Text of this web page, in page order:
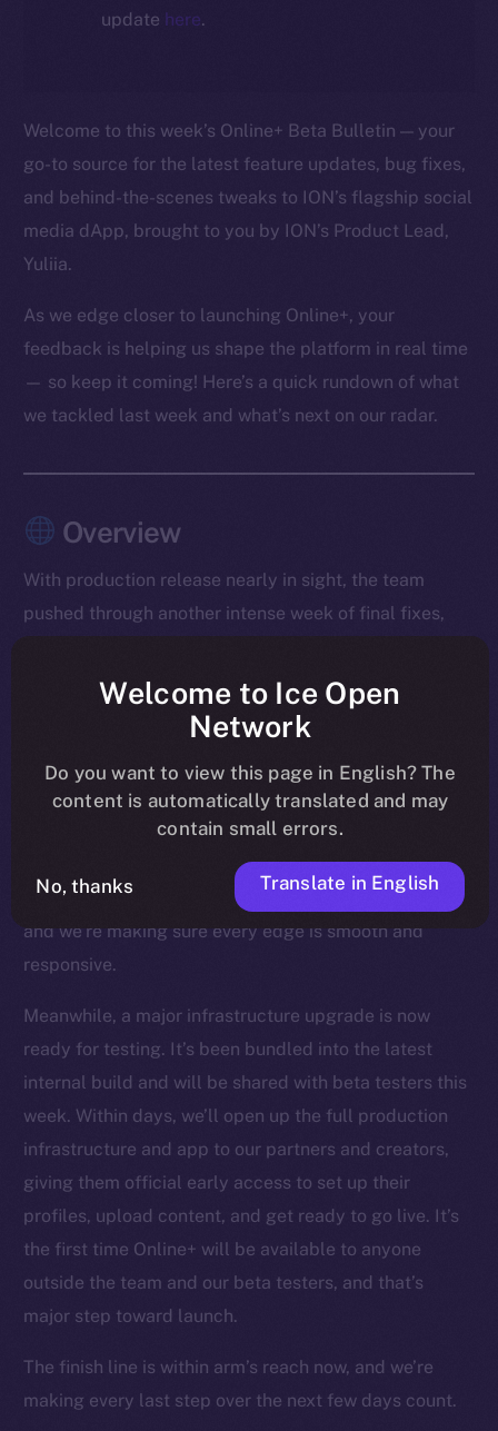
update here.
Welcome to this week’s Online+ Beta Bulletin — your
go-to source for the latest feature updates, bug fixes,
and behind-the-scenes tweaks to ION’s flagship social
media dApp, brought to you by ION’s Product Lead,
Yuliia.
As we edge closer to launching Online+, your
feedback is helping us shape the platform in real time
— so keep it coming! Here’s a quick rundown of what
we tackled last week and what’s next on our radar.
Overview
With production release nearly in sight, the team
pushed through another intense week of final fixes,
designed to make sure Online+ runs smoothly across
every device, region, and relay.
Most of the attention last week went to the Feed — the
heart of the experience — where users land, engage,
and return daily. We’ve been fine-tuning how posts
render, how videos behave, and how notifications are
triggered and resolved. This is where Online+ shines,
and we’re making sure every edge is smooth and
responsive.
Meanwhile, a major infrastructure upgrade is now
ready for testing. It’s been bundled into the latest
internal build and will be shared with beta testers this
week. Within days, we’ll open up the full production
infrastructure and app to our partners and creators,
giving them official early access to set up their
profiles, upload content, and get ready to go live. It’s
the first time Online+ will be available to anyone
outside the team and our beta testers, and that’s
major step toward launch.
The finish line is within arm’s reach now, and we’re
making every last step over the next few days count.
Welcome to Ice Open
Network
Do you want to view this page in English? The
content is automatically translated and may
contain small errors.
No, thanks Translate in English